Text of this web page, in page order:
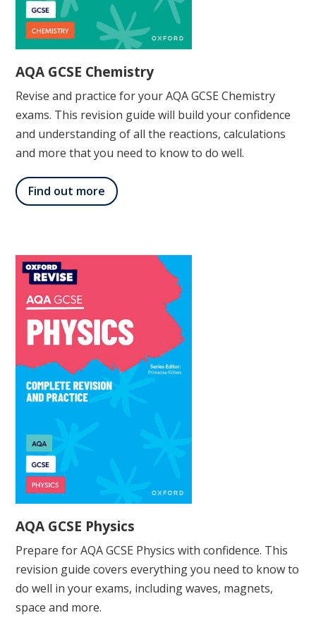
AQA GCSE Chemistry
Revise and practice for your AQA GCSE Chemistry
exams. This revision guide will build your confidence
and understanding of all the reactions, calculations
and more that you need to know to do well.
Find out more
AQA GCSE Physics
Prepare for AQA GCSE Physics with confidence. This
revision guide covers everything you need to know to
do well in your exams, including waves, magnets,
space and more.